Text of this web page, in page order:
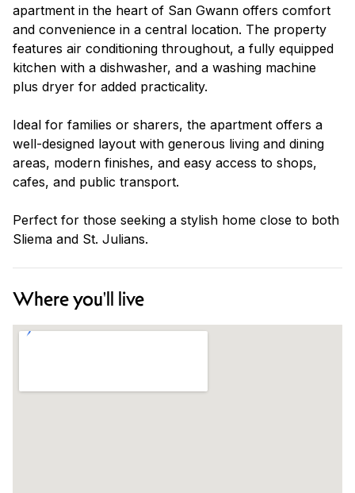
apartment in the heart of San Gwann offers comfort
and convenience in a central location. The property
features air conditioning throughout, a fully equipped
kitchen with a dishwasher, and a washing machine
plus dryer for added practicality.
Ideal for families or sharers, the apartment offers a
well-designed layout with generous living and dining
areas, modern finishes, and easy access to shops,
cafes, and public transport.
Perfect for those seeking a stylish home close to both
Sliema and St. Julians.
Where you'll live